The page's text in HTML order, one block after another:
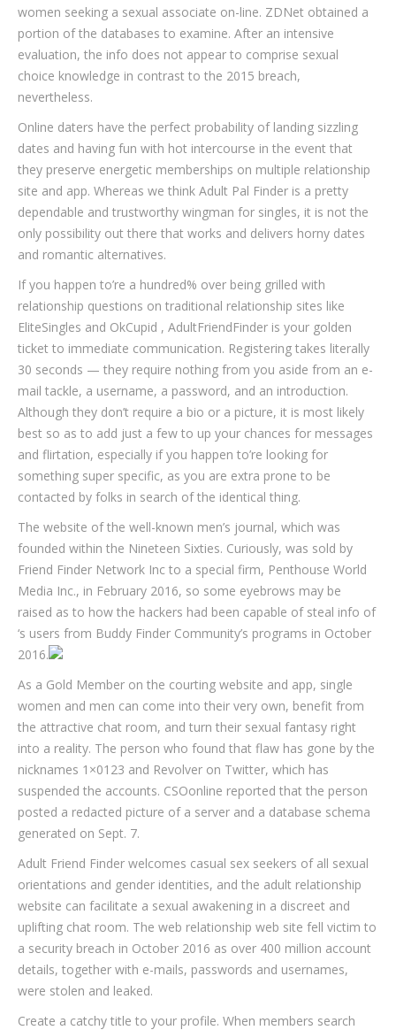
women seeking a sexual associate on-line. ZDNet obtained a
portion of the databases to examine. After an intensive
evaluation, the info does not appear to comprise sexual
choice knowledge in contrast to the 2015 breach,
nevertheless.
Online daters have the perfect probability of landing sizzling
dates and having fun with hot intercourse in the event that
they preserve energetic memberships on multiple relationship
site and app. Whereas we think Adult Pal Finder is a pretty
dependable and trustworthy wingman for singles, it is not the
only possibility out there that works and delivers horny dates
and romantic alternatives.
If you happen to’re a hundred% over being grilled with
relationship questions on traditional relationship sites like
EliteSingles and OkCupid , AdultFriendFinder is your golden
ticket to immediate communication. Registering takes literally
30 seconds — they require nothing from you aside from an e-
mail tackle, a username, a password, and an introduction.
Although they don’t require a bio or a picture, it is most likely
best so as to add just a few to up your chances for messages
and flirtation, especially if you happen to’re looking for
something super specific, as you are extra prone to be
contacted by folks in search of the identical thing.
The website of the well-known men’s journal, which was
founded within the Nineteen Sixties. Curiously, was sold by
Friend Finder Network Inc to a special firm, Penthouse World
Media Inc., in February 2016, so some eyebrows may be
raised as to how the hackers had been capable of steal info of
‘s users from Buddy Finder Community’s programs in October
2016.
As a Gold Member on the courting website and app, single
women and men can come into their very own, benefit from
the attractive chat room, and turn their sexual fantasy right
into a reality. The person who found that flaw has gone by the
nicknames 1×0123 and Revolver on Twitter, which has
suspended the accounts. CSOonline reported that the person
posted a redacted picture of a server and a database schema
generated on Sept. 7.
Adult Friend Finder welcomes casual sex seekers of all sexual
orientations and gender identities, and the adult relationship
website can facilitate a sexual awakening in a discreet and
uplifting chat room. The web relationship web site fell victim to
a security breach in October 2016 as over 400 million account
details, together with e-mails, passwords and usernames,
were stolen and leaked.
Create a catchy title to your profile. When members search